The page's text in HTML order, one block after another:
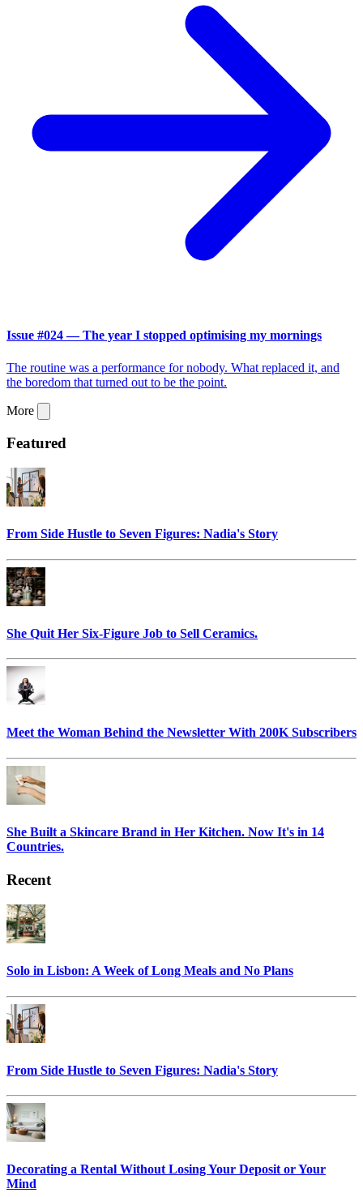
Issue #024 — The year I stopped optimising my mornings
The routine was a performance for nobody. What replaced it, and
the boredom that turned out to be the point.
More
Featured
From Side Hustle to Seven Figures: Nadia's Story
She Quit Her Six-Figure Job to Sell Ceramics.
Meet the Woman Behind the Newsletter With 200K Subscribers
She Built a Skincare Brand in Her Kitchen. Now It's in 14
Countries.
Recent
Solo in Lisbon: A Week of Long Meals and No Plans
From Side Hustle to Seven Figures: Nadia's Story
Decorating a Rental Without Losing Your Deposit or Your
Mind